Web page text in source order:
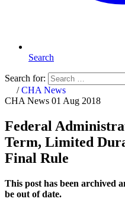
Search
Search for:
Home
/CHA News
CHA News 01 Aug 2018
Federal
Term, Limited
Final Rule
This post has been archived
be out of date.